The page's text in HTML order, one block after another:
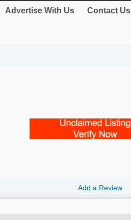
Advertise With Us Contact Us
Add a Review